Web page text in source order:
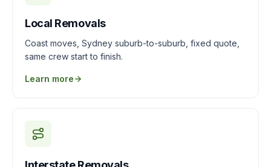
Local Removals
Coast moves, Sydney suburb-to-suburb, fixed quote,
same crew start to finish.
Learn more